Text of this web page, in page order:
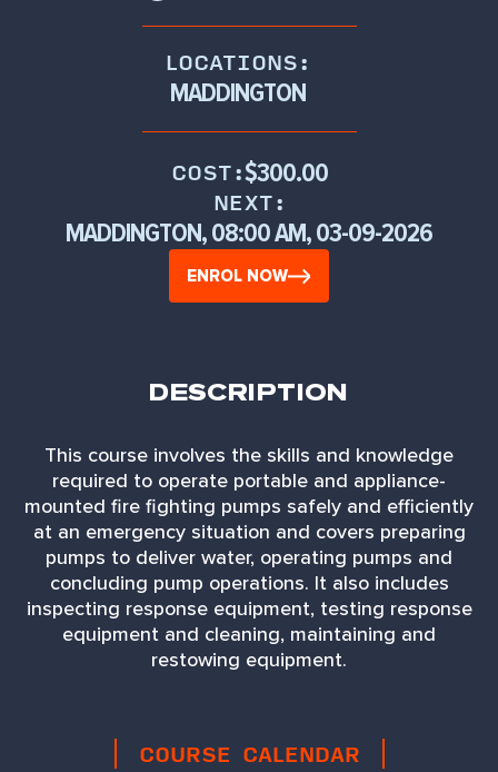
LOCATIONS:
MADDINGTON
COST:$300.00
NEXT:
MADDINGTON, 08:00 AM, 03-09-2026
ENROL NOW
DESCRIPTION
This course involves the skills and knowledge
required to operate portable and appliance-
mounted fire fighting pumps safely and efficiently
at an emergency situation and covers preparing
pumps to deliver water, operating pumps and
concluding pump operations. It also includes
inspecting response equipment, testing response
equipment and cleaning, maintaining and
restowing equipment.
COURSE CALENDAR